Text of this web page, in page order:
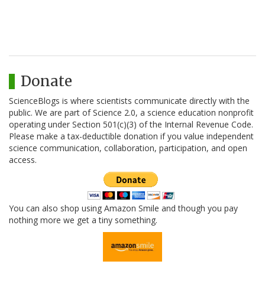
Donate
ScienceBlogs is where scientists communicate directly with the
public. We are part of Science 2.0, a science education nonprofit
operating under Section 501(c)(3) of the Internal Revenue Code.
Please make a tax-deductible donation if you value independent
science communication, collaboration, participation, and open
access.
You can also shop using Amazon Smile and though you pay
nothing more we get a tiny something.